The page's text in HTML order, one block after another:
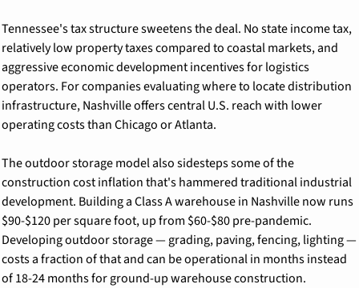
Tennessee's tax structure sweetens the deal. No state income tax,
relatively low property taxes compared to coastal markets, and
aggressive economic development incentives for logistics
operators. For companies evaluating where to locate distribution
infrastructure, Nashville offers central U.S. reach with lower
operating costs than Chicago or Atlanta.
The outdoor storage model also sidesteps some of the
construction cost inflation that's hammered traditional industrial
development. Building a Class A warehouse in Nashville now runs
$90-$120 per square foot, up from $60-$80 pre-pandemic.
Developing outdoor storage — grading, paving, fencing, lighting —
costs a fraction of that and can be operational in months instead
of 18-24 months for ground-up warehouse construction.